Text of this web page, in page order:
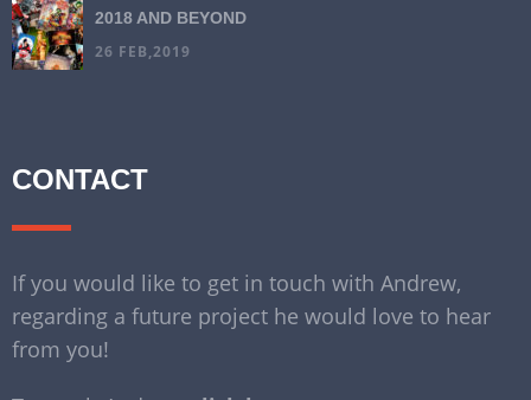
2018 AND BEYOND
26 FEB,2019
CONTACT
If you would like to get in touch with Andrew,
regarding a future project he would love to hear
from you!